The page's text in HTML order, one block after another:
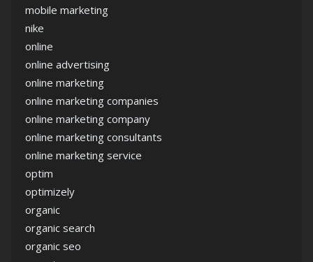
mobile marketing
nike
online
online advertising
online marketing
online marketing companies
online marketing company
online marketing consultants
online marketing service
optim
optimizely
organic
organic search
organic seo